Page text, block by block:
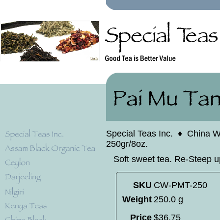
Special Teas Inc. ♦ China
250gr/8oz.
Soft sweet tea. Re-Steep
SKU CW-PMT-250
Weight 250.0 g
Price $36.75